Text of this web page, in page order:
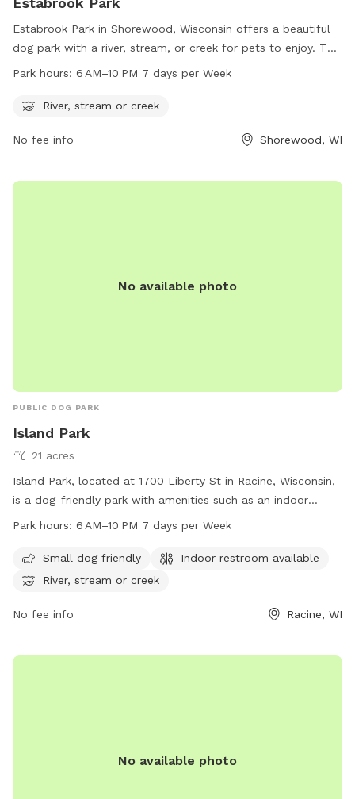
Estabrook Park in Shorewood, Wisconsin offers a beautiful
dog park with a river, stream, or creek for pets to enjoy. The
park is open from 6 AM to 10 PM seven days a week,
friends for exercise and socialization. For more information,
Park hours: 6 AM–10 PM 7 days per Week
River, stream or creek
No fee info Shorewood, WI
No available photo
PUBLIC DOG PARK
Island Park
21 acres
Island Park, located at 1700 Liberty St in Racine, Wisconsin,
is a dog-friendly park with amenities such as an indoor
restroom, a river, stream, or creek for dogs to splash in. The
more information, visit the city's website at cityofracine.org
or contact assessor.Office@cityofracine.org
Park hours: 6 AM–10 PM 7 days per Week
Small dog friendly
Indoor restroom available
River, stream or creek
No fee info Racine, WI
No available photo